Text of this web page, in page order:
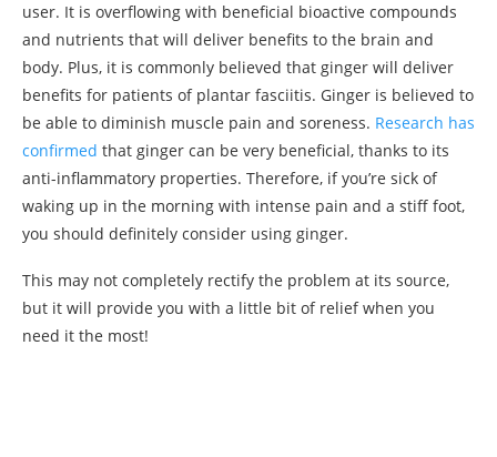
user. It is overflowing with beneficial bioactive compounds
and nutrients that will deliver benefits to the brain and
body. Plus, it is commonly believed that ginger will deliver
benefits for patients of plantar fasciitis. Ginger is believed to
be able to diminish muscle pain and soreness. Research has
confirmed that ginger can be very beneficial, thanks to its
anti-inflammatory properties. Therefore, if you’re sick of
waking up in the morning with intense pain and a stiff foot,
you should definitely consider using ginger.
This may not completely rectify the problem at its source,
but it will provide you with a little bit of relief when you
need it the most!